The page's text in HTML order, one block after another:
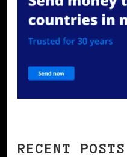
RECENT POSTS